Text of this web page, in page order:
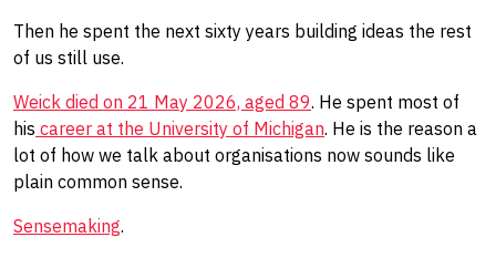
Then he spent the next sixty years building ideas the rest
of us still use.
Weick died on 21 May 2026, aged 89. He spent most of
his career at the University of Michigan. He is the reason a
lot of how we talk about organisations now sounds like
plain common sense.
Sensemaking.